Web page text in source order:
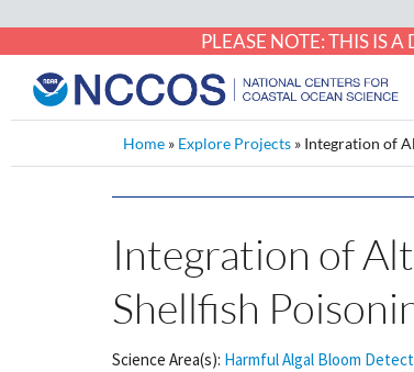
PLEASE NOTE: THIS IS
Home » Explore Projects » Integration of
Integration of
Shellfish
Science Area(s): Harmful Algal Bloom